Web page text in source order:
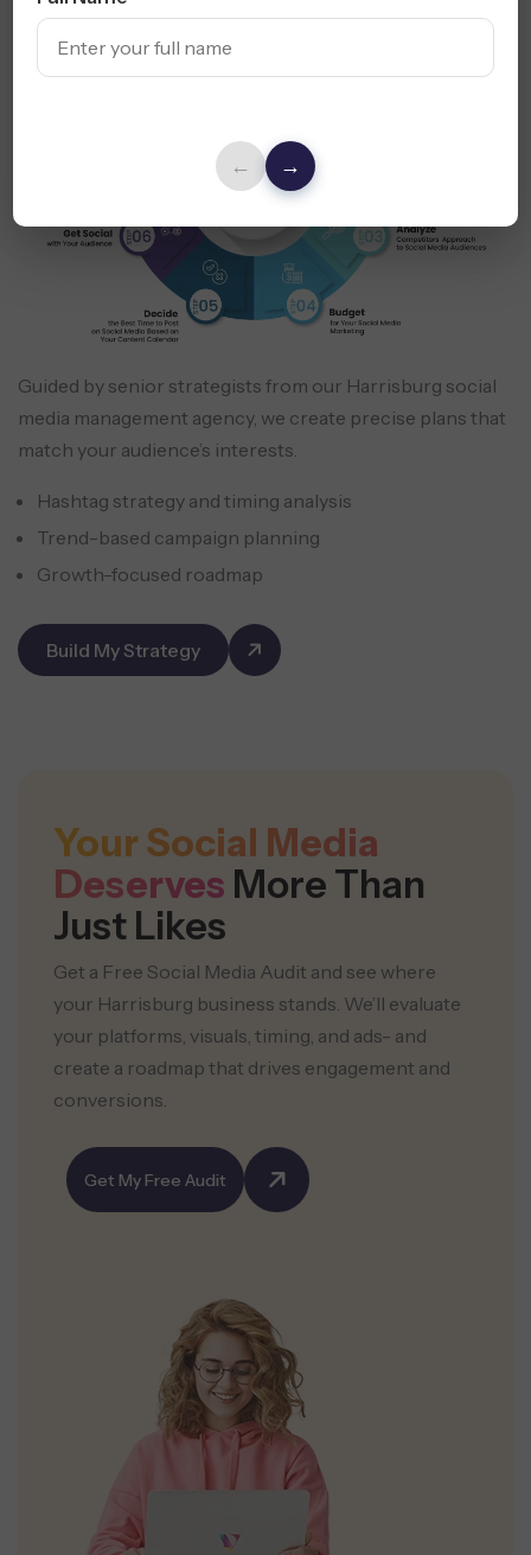
← →
Guided by senior strategists from our Harrisburg social
media management agency, we create precise plans that
match your audience’s interests.
Hashtag strategy and timing analysis
Trend-based campaign planning
Growth-focused roadmap
Build My Strategy
Your Social Media
Deserves More Than
Just Likes
Get a Free Social Media Audit and see where
your Harrisburg business stands. We’ll evaluate
your platforms, visuals, timing, and ads- and
create a roadmap that drives engagement and
conversions.
Get My Free Audit